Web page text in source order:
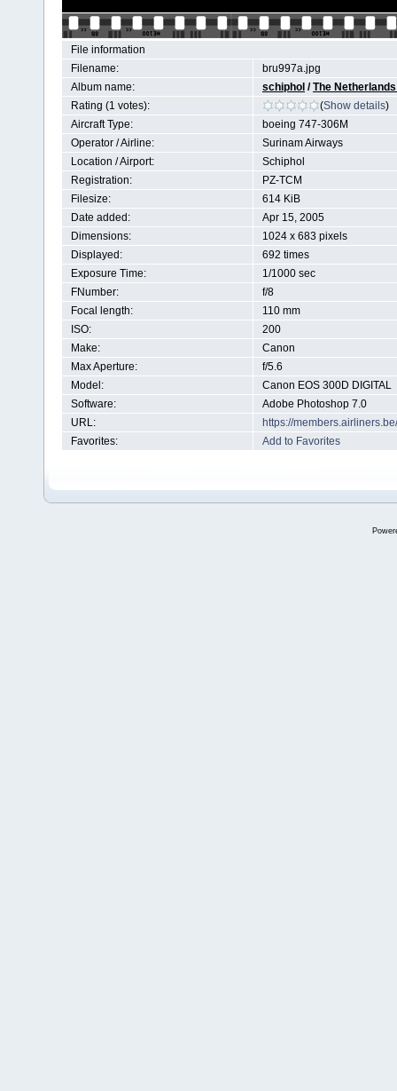
File information
Filename:
bru997a.jpg
Album name:
schiphol /The
Rating (1 votes):
(Show details)
Aircraft Type:
boeing 747-306M
Operator / Airline:
Surinam Airways
Location / Airport:
Schiphol
Registration:
PZ-TCM
Filesize:
614 KiB
Date added:
Apr 15, 2005
Dimensions:
1024 x 683 pixels
Displayed:
692 times
Exposure Time:
1/1000 sec
FNumber:
f/8
Focal length:
110 mm
ISO:
200
Make:
Canon
Max Aperture:
f/5.6
Model:
Canon EOS 300D DIGITAL
Software:
Adobe Photoshop 7.0
URL:
https://
Favorites:
Add to Favorites